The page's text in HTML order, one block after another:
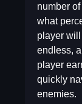
number
what
player
endless,
player
quickly
enemies.